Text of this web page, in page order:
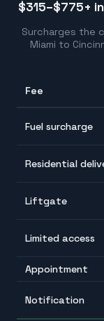
$315–$775+
Surcharges the
Miami to
Fee
Fuel surcharge
Residential
Liftgate
Limited access
Appointment
Notification